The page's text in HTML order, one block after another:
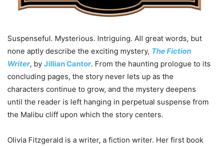
Suspenseful. Mysterious. Intriguing. All great words, but
none aptly describe the exciting mystery, The Fiction
Writer, by Jillian Cantor. From the haunting prologue to its
concluding pages, the story never lets up as the
characters continue to grow, and the mystery deepens
until the reader is left hanging in perpetual suspense from
the Malibu cliff upon which the story centers.
Olivia Fitzgerald is a writer, a fiction writer. Her first book